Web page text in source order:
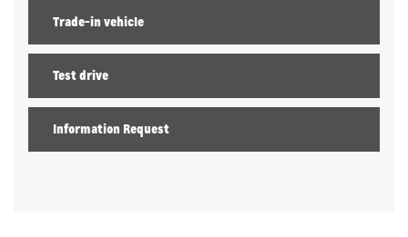
Trade-in vehicle
Test drive
Information Request